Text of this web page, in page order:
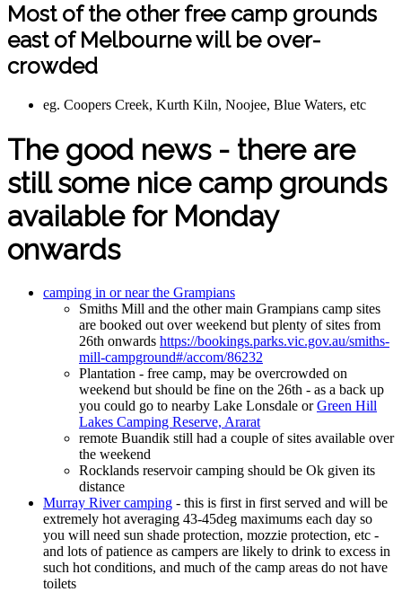
Most of the other free camp grounds
east of Melbourne will be over-
crowded
eg. Coopers Creek, Kurth Kiln, Noojee, Blue Waters, etc
The good news - there are
still some nice camp grounds
available for Monday
onwards
camping in or near the Grampians
Smiths Mill and the other main Grampians camp sites
are booked out over weekend but plenty of sites from
26th onwards https://bookings.parks.vic.gov.au/smiths-
mill-campground#/accom/86232
Plantation - free camp, may be overcrowded on
weekend but should be fine on the 26th - as a back up
you could go to nearby Lake Lonsdale orGreen Hill
Lakes Camping Reserve, Ararat
remote Buandik still had a couple of sites available over
the weekend
Rocklands reservoir camping should be Ok given its
distance
Murray River camping - this is first in first served and will be
extremely hot averaging 43-45deg maximums each day so
you will need sun shade protection, mozzie protection, etc -
and lots of patience as campers are likely to drink to excess in
such hot conditions, and much of the camp areas do not have
toilets